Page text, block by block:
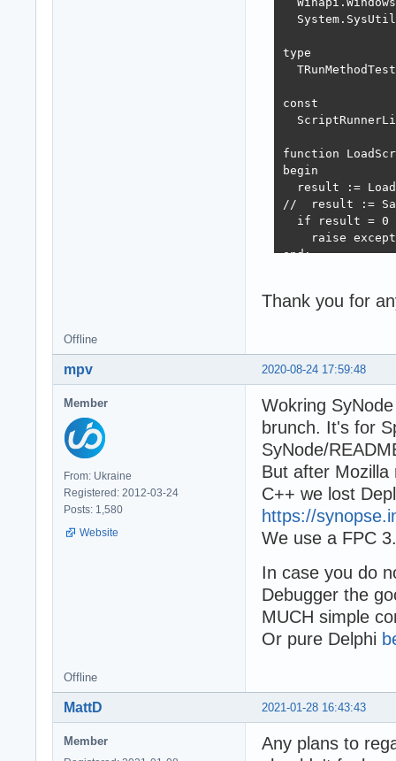
type
const
function
begin
result :=
//  result :=
if result = 0
raise
end;
var
begin
LibHandle :=
  try
  finally
// If I
  end;
end;
begin
  try
    Test2;
    sleep(5000);
    Readln;
  except
on E:
Thank you for
Offline
2020-08-24 17:59:48
mpv
Member
From: Ukraine
Registered: 2012-03-24
Posts: 1,580
Website
Wokring
brunch. It's for
SyNode/
But after
C++ we lost
https://
We use a FPC
In case you do
Debugger the
MUCH simple
Or pure Delphi
Offline
2021-01-28 16:43:43
MattD
Member
Any plans to